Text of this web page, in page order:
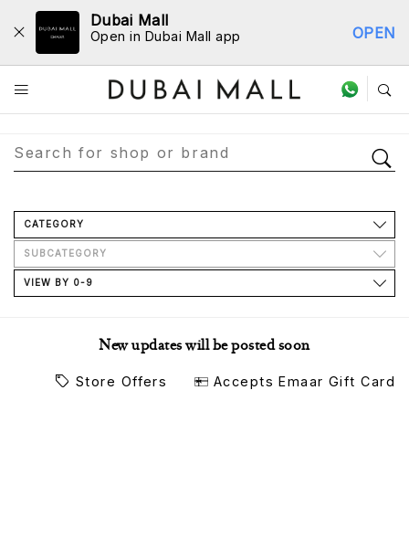
Dubai Mall
Open in Dubai Mall app OPEN
Store Directory
CATEGORY
SUBCATEGORY
VIEW BY 0-9
New updates will be posted soon
Store Offers Accepts Emaar Gift Card